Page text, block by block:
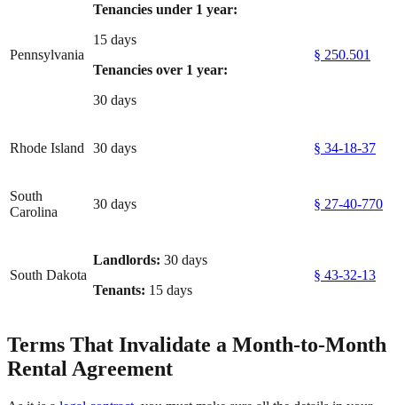
Pennsylvania
Tenancies under 1 year:
15 days
Tenancies over 1 year:
30 days
§ 250.501
Rhode Island 30 days § 34-18-37
South
Carolina
30 days § 27-40-770
South Dakota
Landlords: 30 days
Tenants: 15 days
§ 43-32-13
Terms That Invalidate a Month-to-Month
Rental Agreement